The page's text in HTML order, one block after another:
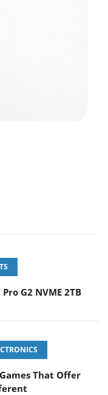
G2 NVME 2TB
That Offer